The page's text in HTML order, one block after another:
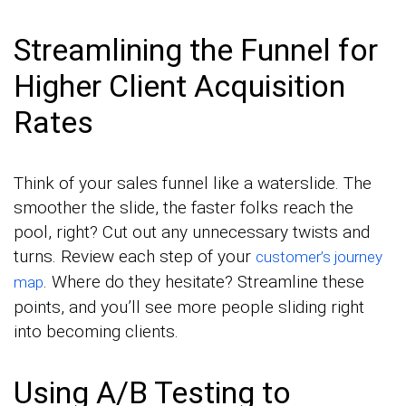
Streamlining the Funnel for
Higher Client Acquisition
Rates
Think of your sales funnel like a waterslide. The
smoother the slide, the faster folks reach the
pool, right? Cut out any unnecessary twists and
turns. Review each step of your customer’s journey
map. Where do they hesitate? Streamline these
points, and you’ll see more people sliding right
into becoming clients.
Using A/B Testing to